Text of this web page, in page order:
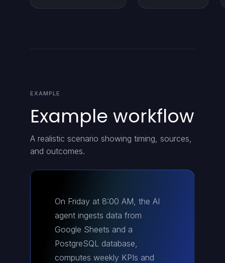
EXAMPLE
Example workflow
A realistic scenario showing timing, sources,
and outcomes.
On Friday at 8:00 AM, the AI
agent ingests data from
Google Sheets and a
PostgreSQL database,
computes weekly KPIs and